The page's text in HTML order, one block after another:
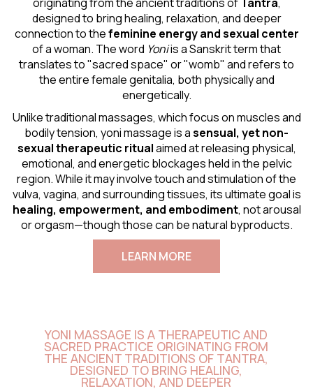
designed to bring healing, relaxation, and deeper
connection to thefeminine energy andsexual center
of a woman. The word Yoniis a Sanskrit term that
translates to "sacred space" or "womb" and refers to
the entire female genitalia, both physically and
energetically.
Unlike traditional massages, which focus on muscles and
bodily tension, yoni massage is asensual, yet non-
sexual therapeutic ritualaimed at releasing physical,
emotional, and energetic blockages held in the pelvic
region. While it may involve touch and stimulation of the
vulva, vagina, and surrounding tissues, its ultimate goal is
healing, empowerment, and embodiment, not arousal
or orgasm—though those can be natural byproducts.
LEARN MORE
YONI MASSAGE IS A THERAPEUTIC AND
SACRED PRACTICE ORIGINATING FROM
THE ANCIENT TRADITIONS OF TANTRA,
DESIGNED TO BRING HEALING,
RELAXATION, AND DEEPER